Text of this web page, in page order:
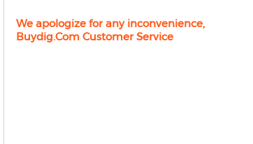
We apologize for any inconvenience,
Buydig.com Customer Service